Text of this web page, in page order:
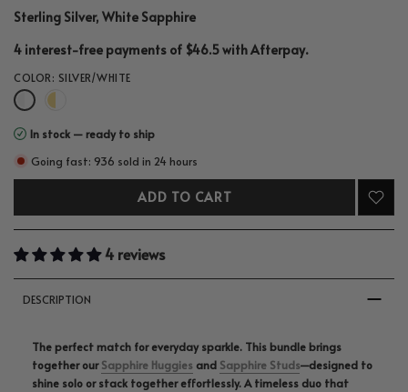
Sterling Silver, White Sapphire
4 interest-free payments of $46.5 withAfterpay.
COLOR: SILVER/WHITE
In stock — ready to ship
Going fast: 936 sold in 24 hours
ADD TO CART
4 reviews
DESCRIPTION
The perfect match for everyday sparkle. This bundle brings
together ourSapphire Huggies and Sapphire Studs—designed to
shine solo or stack together effortlessly. A timeless duo that